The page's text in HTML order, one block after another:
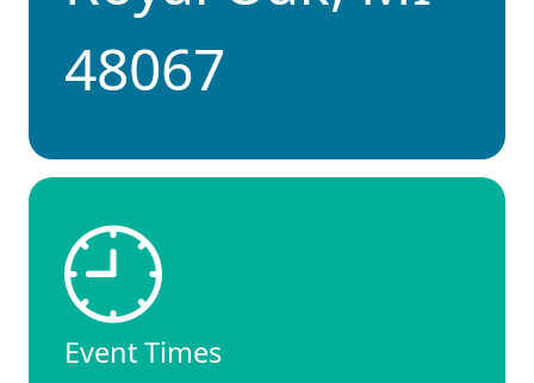
48067
Event Times